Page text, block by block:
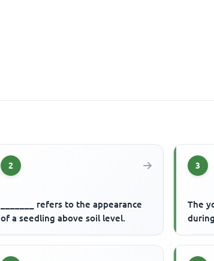
2
_______ refers to the appearance
of a seedling above soil level.
3
The